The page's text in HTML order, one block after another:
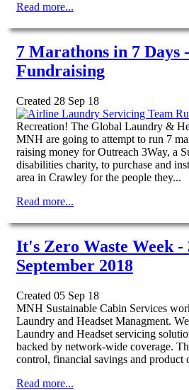
Read more...
7 Marathons in 7 Days
Fundraising
Created 28 Sep 18
Recreation! The Global Laundry &
MNH are going to attempt to run 7
raising money for Outreach 3Way, a
disabilities charity, to purchase and
area in Crawley for the people they...
Read more...
It's Zero Waste Week -
September 2018
Created 05 Sep 18
MNH Sustainable Cabin Services
Laundry and Headset Managment.
Laundry and Headset servicing
backed by network-wide coverage.
control, financial savings and product
Read more...